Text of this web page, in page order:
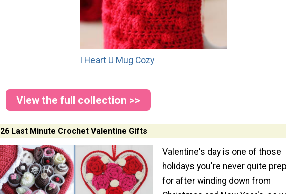
I Heart U Mug Cozy
View the full collection >>
26 Last Minute Crochet Valentine Gifts
Valentine's day is one of those
holidays you're never quite
for after winding down from